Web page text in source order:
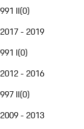
991 II(0)
2017 - 2019
991 I(0)
2012 - 2016
997 II(0)
2009 - 2013